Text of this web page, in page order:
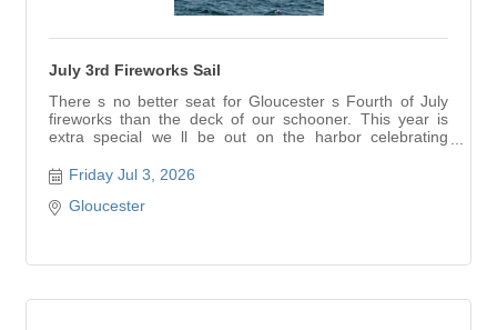
July 3rd Fireworks Sail
There s no better seat for Gloucester s Fourth of July
fireworks than the deck of our schooner. This year is
extra special we ll be out on the harbor celebrating
Watch the fireworks on the water, under the stars, with
the lights reflecting off the harbor. We l...
Friday Jul 3, 2026
Gloucester